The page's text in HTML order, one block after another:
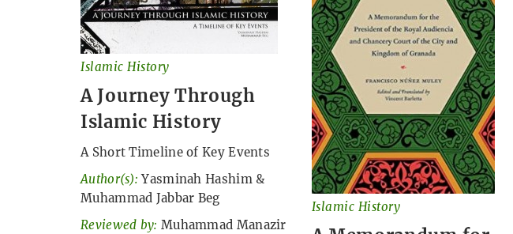
Islamic History
A Journey Through
Islamic History
A Short Timeline of Key Events
Author(s): Yasminah Hashim&
Muhammad Jabbar Beg
Reviewed by: Muhammad Manazir
Islamic History